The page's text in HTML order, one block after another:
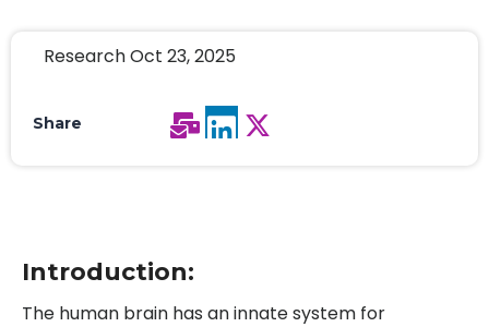
Research Oct 23, 2025
Share
Introduction:
The human brain has an innate system for